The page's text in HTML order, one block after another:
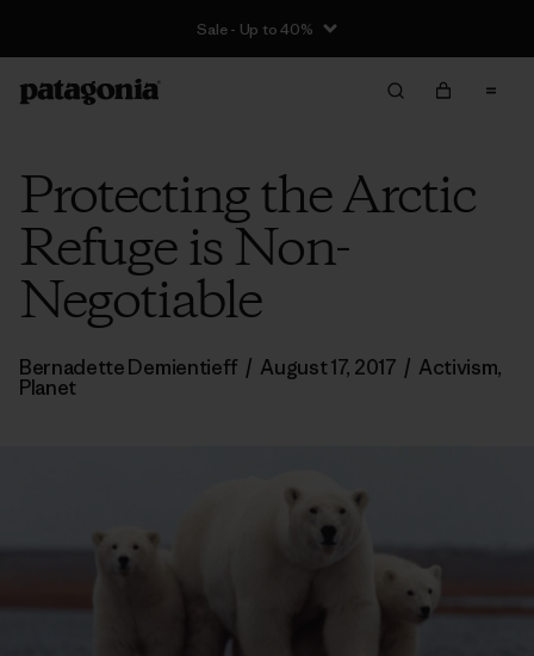
Sale - Up to 40%
Protecting the Arctic
Refuge is Non-
Negotiable
Bernadette Demientieff / August 17, 2017 / Activism,
Planet